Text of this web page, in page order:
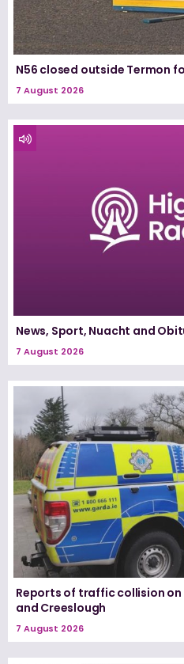
N56 closed outside Termon
7 August 2026
News, Sport, Nuacht and
7 August 2026
Reports of traffic collision on
and Creeslough
7 August 2026